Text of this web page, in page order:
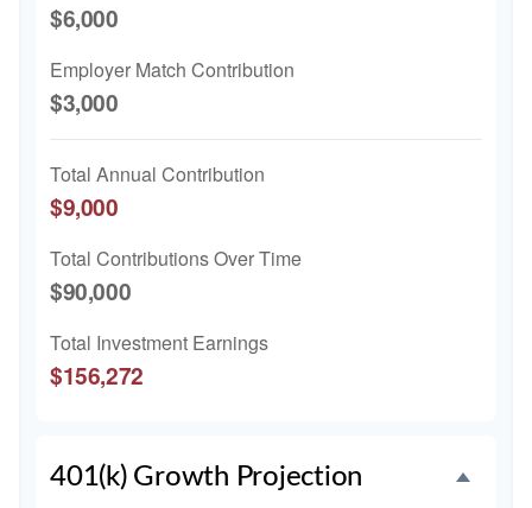
$6,000
Employer Match Contribution
$3,000
Total Annual Contribution
$9,000
Total Contributions Over Time
$90,000
Total Investment Earnings
$156,272
401(k) Growth Projection